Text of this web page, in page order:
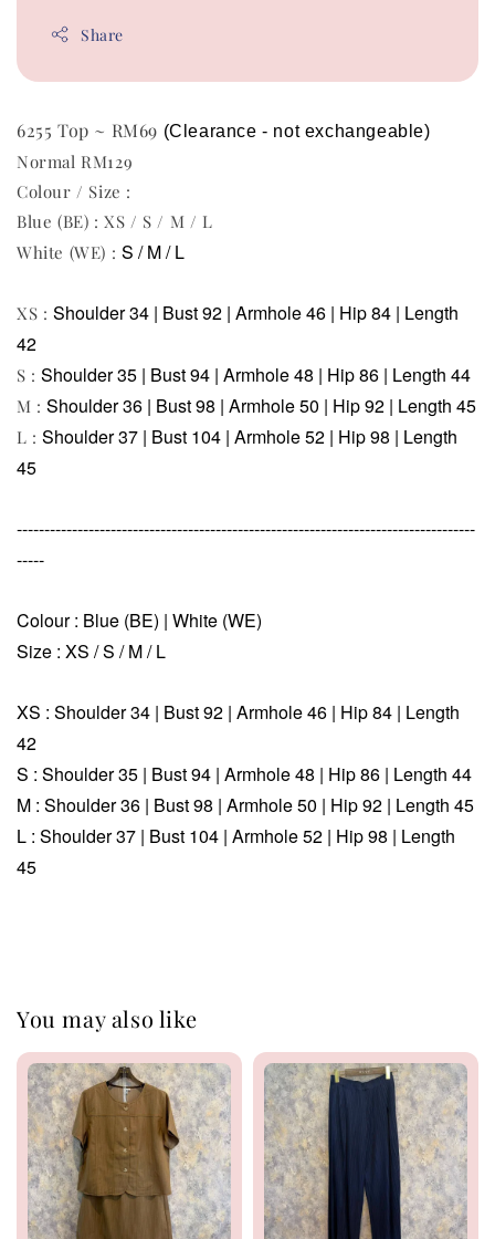
Share
6255 Top ~ RM69 (Clearance - not exchangeable)
Normal RM129
Colour / Size :
Blue (BE) : XS / S / M / L
White (WE) : S / M / L
XS : Shoulder 34 | Bust 92 | Armhole 46 | Hip 84 | Length
42
S :Shoulder 35 | Bust 94 | Armhole 48 | Hip 86 | Length 44
M :Shoulder 36 | Bust 98 | Armhole 50 | Hip 92 | Length 45
L :Shoulder 37 | Bust 104 | Armhole 52 | Hip 98 | Length
45
-----------------------------------------------------------------------------------
-----
Colour : Blue (BE) | White (WE)
Size : XS /S / M / L
XS : Shoulder 34 | Bust 92 | Armhole 46 | Hip 84 | Length
42
S : Shoulder 35 | Bust 94 | Armhole 48 | Hip 86 | Length 44
M : Shoulder 36 | Bust 98 | Armhole 50 | Hip 92 | Length 45
L : Shoulder 37 | Bust 104 | Armhole 52 | Hip 98 | Length
45
You may also like